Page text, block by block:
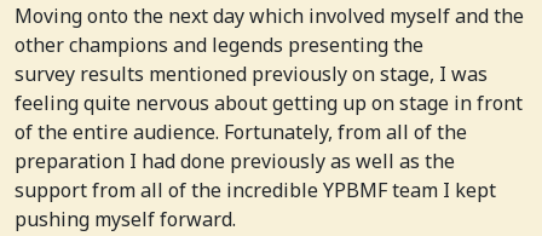
Moving onto the next day which involved myself and the
other champions and legends presenting the
survey results mentioned previously on stage, I was
feeling quite nervous about getting up on stage in front
of the entire audience. Fortunately, from all of the
preparation I had done previously as well as the
support from all of the incredible YPBMF team I kept
pushing myself forward.